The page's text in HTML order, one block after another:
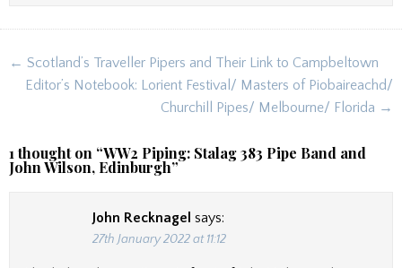
Post
navigation
← Scotland’s Traveller Pipers and Their Link to Campbeltown
Editor’s Notebook: Lorient Festival/ Masters of Piobaireachd/
Churchill Pipes/ Melbourne/ Florida →
1 thought on “WW2 Piping: Stalag 383 Pipe Band and
John Wilson, Edinburgh”
John Recknagel says:
27th January 2022 at 11:12